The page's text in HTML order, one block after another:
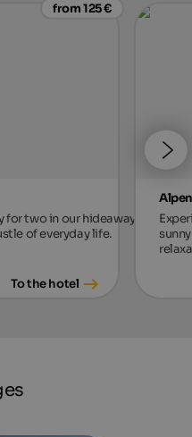
from 125 €
two in our hideaway,
of everyday life.
To the hotel